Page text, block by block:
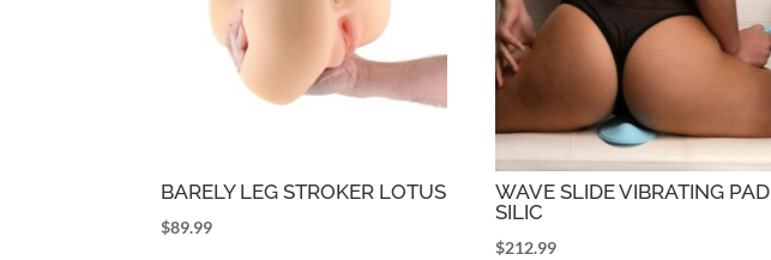
BARELY LEG STROKER LOTUS
$89.99
WAVE SLIDE VIBRATING PAD
SILIC
$212.99